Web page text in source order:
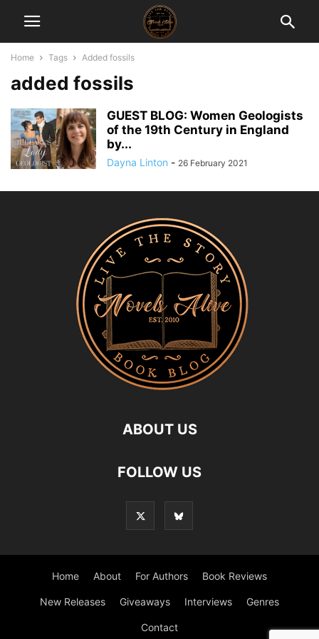
Home Tags Added fossils
added fossils
GUEST BLOG: Women Geologists
of the 19th Century in England
by...
Dayna Linton - 26 February 2021
ABOUT US
FOLLOW US
Home About For Authors Book Reviews
New Releases Giveaways Interviews Genres
Contact